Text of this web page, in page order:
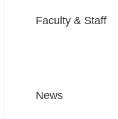
Faculty & Staff
News